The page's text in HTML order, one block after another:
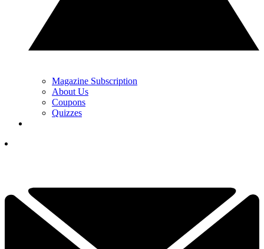
Magazine Subscription
About Us
Coupons
Quizzes